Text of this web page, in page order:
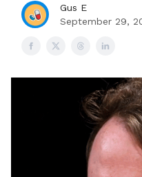
Gus E
September 29,